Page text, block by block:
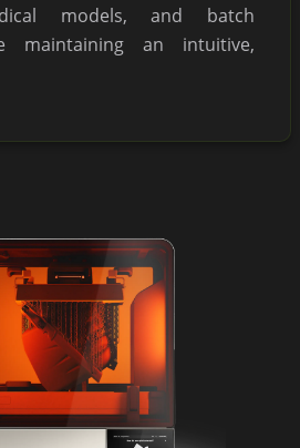
models, and batch
maintaining an intuitive,